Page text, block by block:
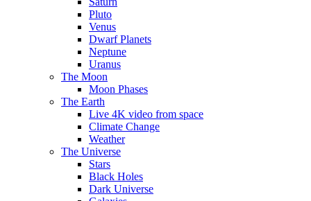
Pluto
Venus
Dwarf Planets
Neptune
Uranus
The Moon
Moon Phases
The Earth
Live 4K video from space
Climate Change
Weather
The Universe
Stars
Black Holes
Dark Universe